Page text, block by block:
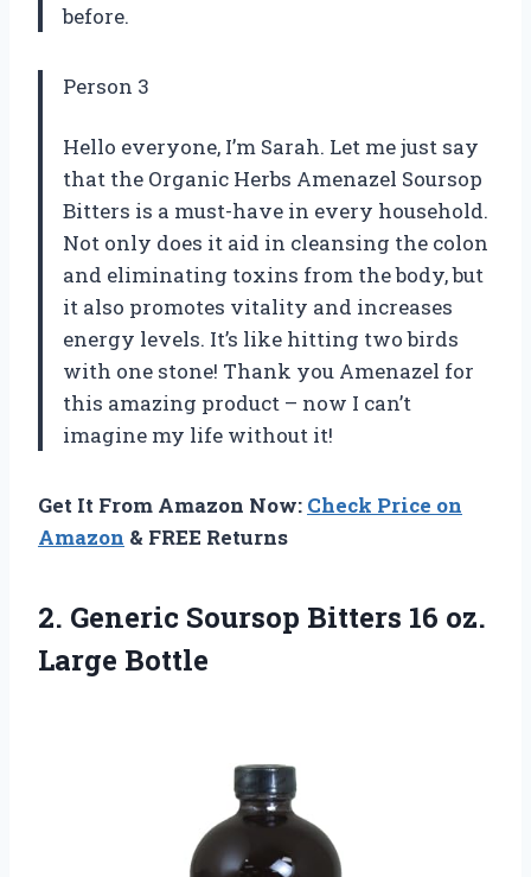
before.
Person 3
Hello everyone, I’m Sarah. Let me just say
that the Organic Herbs Amenazel Soursop
Bitters is a must-have in every household.
Not only does it aid in cleansing the colon
and eliminating toxins from the body, but
it also promotes vitality and increases
energy levels. It’s like hitting two birds
with one stone! Thank you Amenazel for
this amazing product – now I can’t
imagine my life without it!
Get It From Amazon Now: Check Price on
Amazon & FREE Returns
2. Generic Soursop Bitters 16 oz.
Large Bottle